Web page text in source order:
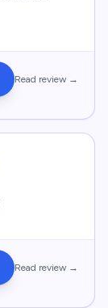
Read review →
Read review →